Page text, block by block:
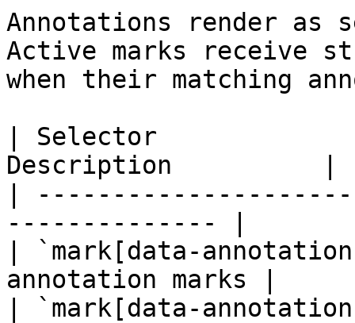
Annotations render as
Active marks receive
when their matching
| Selector
Description          |
|
-------------- |
| `mark[data-
annotation marks |
| `mark[data-